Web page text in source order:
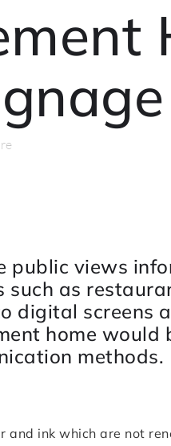
public views
such as
digital screens
home would
methods.
and ink which are not